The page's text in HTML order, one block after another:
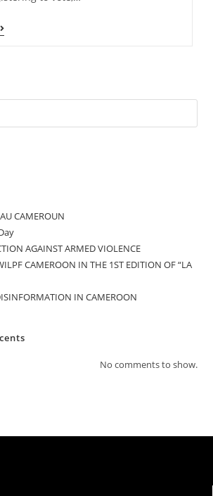
CAMEROUN
AGAINST ARMED VIOLENCE
CAMEROON IN THE 1ST EDITION OF “LA
IN CAMEROON
No comments to show.